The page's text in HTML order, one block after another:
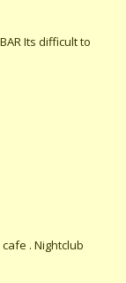
BAR Its difficult to
. Nightclub